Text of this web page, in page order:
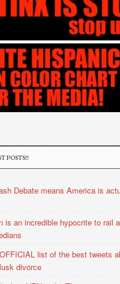
POSTS!!
Debate means America is
is an incredible hypocrite to rail
list of the best tweets
divorce